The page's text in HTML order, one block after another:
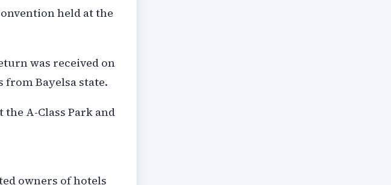
held at the
was received on
from Bayelsa state.
A-Class Park and
owners of hotels